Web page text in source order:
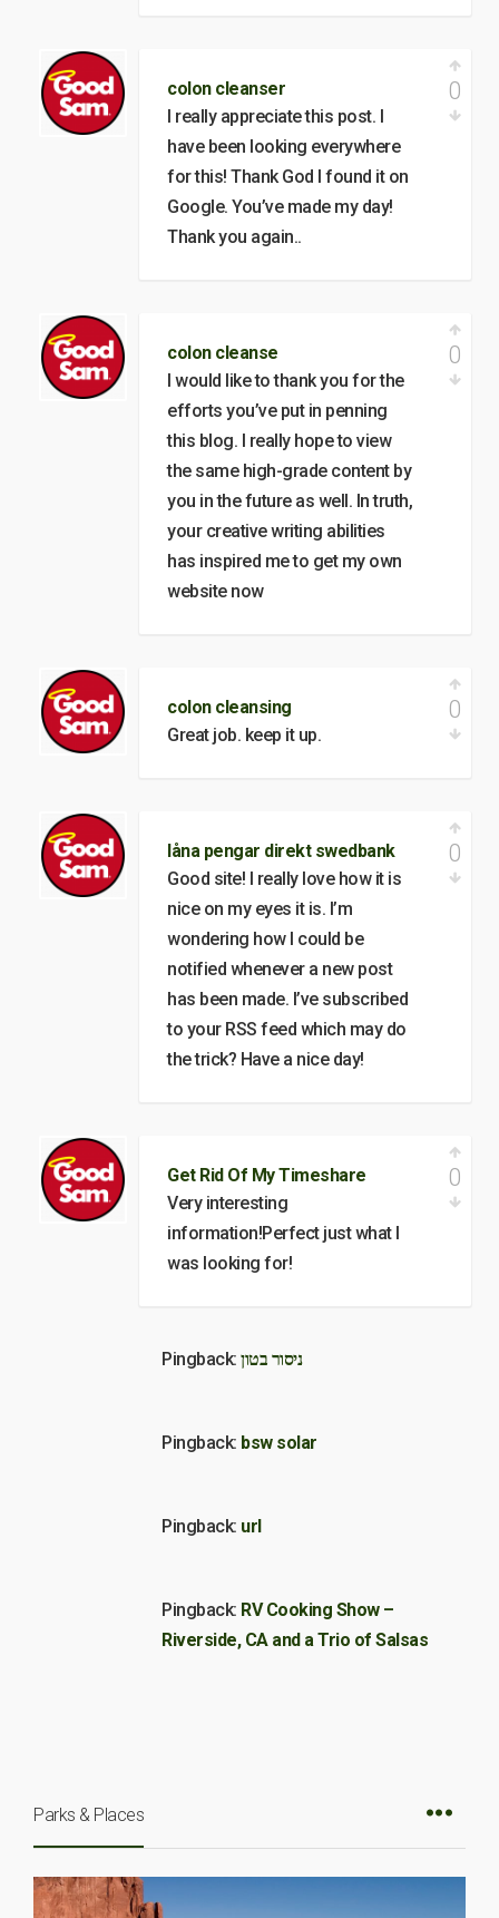
colon cleanser
I really appreciate this post. I
have been looking everywhere
for this! Thank God I found it on
Google. You’ve made my day!
Thank you again..
0
colon cleanse
I would like to thank you for the
efforts you’ve put in penning
this blog. I really hope to view
the same high-grade content by
you in the future as well. In truth,
your creative writing abilities
has inspired me to get my own
website now
0
colon cleansing
Great job. keep it up.
0
låna pengar direkt swedbank
Good site! I really love how it is
nice on my eyes it is. I’m
wondering how I could be
notified whenever a new post
has been made. I’ve subscribed
to your RSS feed which may do
the trick? Have a nice day!
0
Get Rid Of My Timeshare
Very interesting
information!Perfect just what I
was looking for!
0
Pingback: ניסור בטון
Pingback: bsw solar
Pingback: url
Pingback: RV Cooking Show –
Riverside, CA and a Trio of Salsas
Parks & Places